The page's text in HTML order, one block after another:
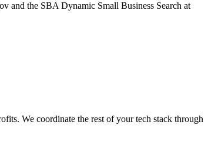
and the SBA Dynamic Small Business Search at
We coordinate the rest of your tech stack through